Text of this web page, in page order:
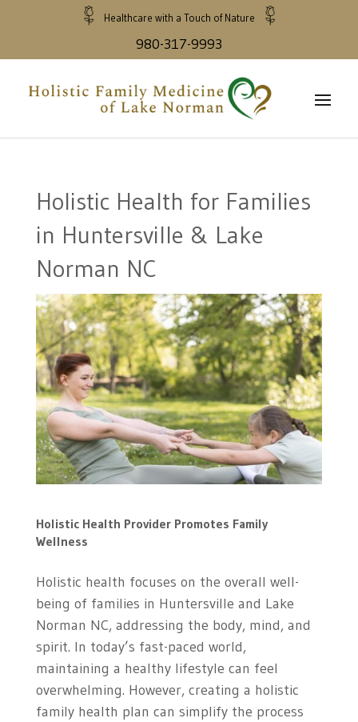
Healthcare with a Touch of Nature
980-317-9993
Holistic Health for Families
in Huntersville & Lake
Norman NC
Holistic Health Provider Promotes Family
Wellness
Holistic health focuses on the overall well-
being of families in Huntersville and Lake
Norman NC, addressing the body, mind, and
spirit. In today’s fast-paced world,
maintaining a healthy lifestyle can feel
overwhelming. However, creating a holistic
family health plan can simplify the process